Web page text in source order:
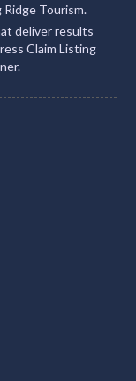
Tourism.
deliver results
Claim Listing